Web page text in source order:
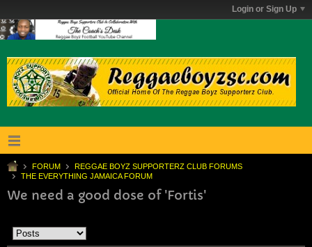
Login or Sign Up
FORUM
REGGAE BOYZ SUPPORTERZ CLUB FORUMS
THE EVERYTHING JAMAICA FORUM
We need a good dose of 'Fortis'